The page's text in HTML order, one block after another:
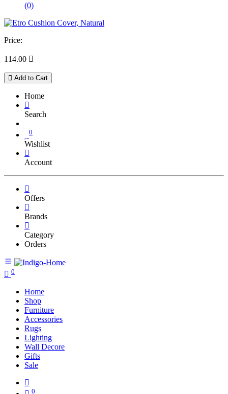
(0)
Price:
114.00 
Add to Cart
Home
Search
0
Wishlist
Account
Offers
Brands
Category
Orders
0
Home
Shop
Furniture
Accessories
Rugs
Lighting
Wall Decore
Gifts
Sale
0